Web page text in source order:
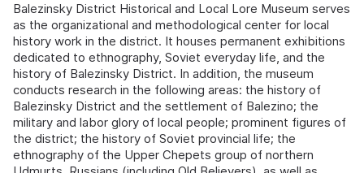
Balezinsky District Historical and Local Lore Museum serves
as the organizational and methodological center for local
history work in the district. It houses permanent exhibitions
dedicated to ethnography, Soviet everyday life, and the
history of Balezinsky District. In addition, the museum
conducts research in the following areas: the history of
Balezinsky District and the settlement of Balezino; the
military and labor glory of local people; prominent figures of
the district; the history of Soviet provincial life; the
ethnography of the Upper Chepets group of northern